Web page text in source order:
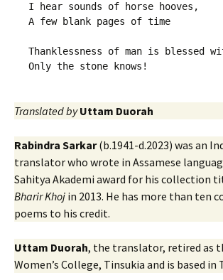
I hear sounds of horse hooves,
A few blank pages of time
Thanklessness of man is blessed
Translated by Uttam Duorah
Rabindra Sarkar(b.1941-d.2023) was an
translator who wrote in Assamese
Sahitya Akademi award for his collection
Bharir Khoj in 2013. He has more than ten
poems to his credit.
Uttam Duorah, the translator, retired as
Women’s College, Tinsukia and is based in